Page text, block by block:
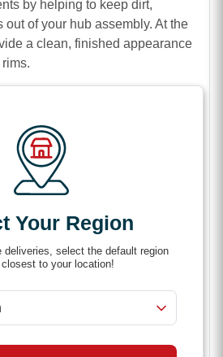
Your Region
deliveries, select the default region
to your location!
by helping to keep dirt,
out of your hub assembly. At the
a clean, finished appearance
you’re replacing a lost cap or
they offer a secure fit and easy
free use.
your wheels while protecting
high-quality center caps.
from dust, debris, and moisture
for long-term performance